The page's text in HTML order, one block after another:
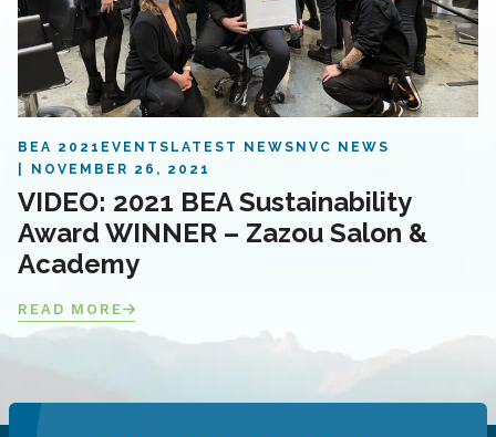
BEA 2021 EVENTS LATEST NEWS NVC NEWS
NOVEMBER 26, 2021
VIDEO: 2021 BEA Sustainability
Award WINNER – Zazou Salon &
Academy
READ MORE